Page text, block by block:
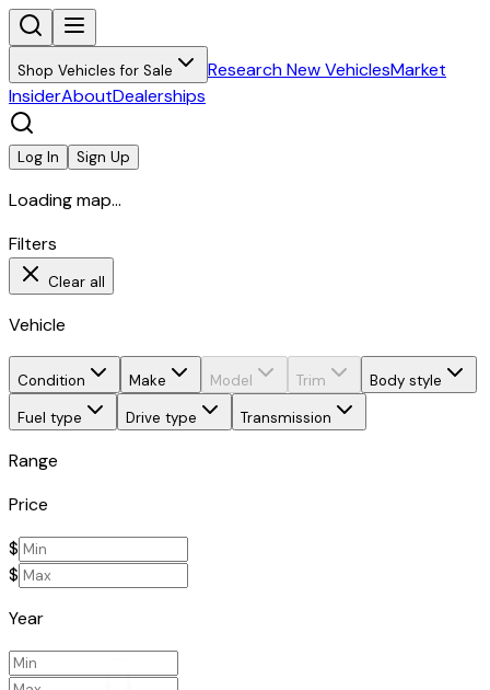
Shop Vehicles for Sale Research New VehiclesMarket
InsiderAboutDealerships
Log In Sign Up
Loading map...
Filters
Clear all
Vehicle
Condition Make Model Trim
Body style
Fuel type
Drive type Transmission
Range
Price
$
$
Year